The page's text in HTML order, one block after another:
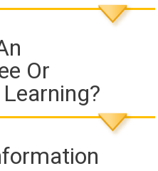
Or